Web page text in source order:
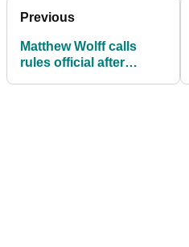
Previous
Matthew Wolff calls
rules official after